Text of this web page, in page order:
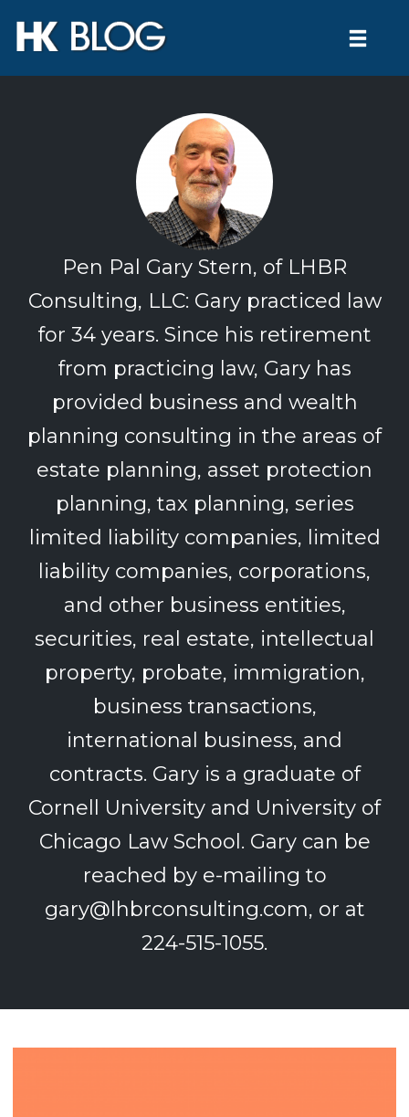
Pen Pal Gary Stern, of LHBR
Consulting, LLC: Gary practiced law
for 34 years. Since his retirement
from practicing law, Gary has
provided business and wealth
planning consulting in the areas of
estate planning, asset protection
planning, tax planning, series
limited liability companies, limited
liability companies, corporations,
and other business entities,
securities, real estate, intellectual
property, probate, immigration,
business transactions,
international business, and
contracts. Gary is a graduate of
Cornell University and University of
Chicago Law School. Gary can be
reached by e-mailing to
gary@lhbrconsulting.com, or at
224-515-1055.